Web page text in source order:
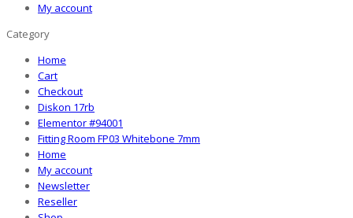
My account
Category
Home
Cart
Checkout
Diskon 17rb
Elementor #94001
Fitting Room FP03 Whitebone 7mm
Home
My account
Newsletter
Reseller